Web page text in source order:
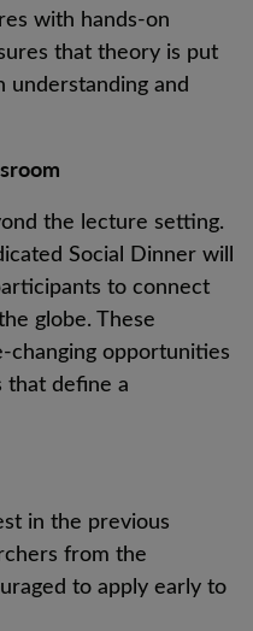
with hands-on
that theory is put
understanding and
the lecture setting.
Social Dinner will
to connect
globe. These
opportunities
that define a
in the previous
from the
to apply early to